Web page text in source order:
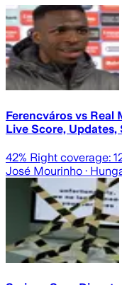
Ferencváros vs Real
Live Score, Updates,
42% Right coverage:
José Mourinho ·